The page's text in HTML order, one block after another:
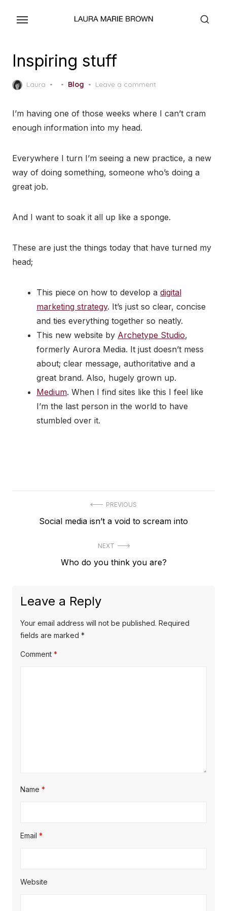
Inspiring stuff
Laura
Posted
Blog Leave a comment
I’m having one of those weeks where I can’t cram
enough information into my head.
Everywhere I turn I’m seeing a new practice, a new
way of doing something, someone who’s doing a
great job.
And I want to soak it all up like a sponge.
These are just the things today that have turned my
head;
This piece on how to develop a digital
marketing strategy. It’s just so clear, concise
and ties everything together so neatly.
This new website by Archetype Studio,
formerly Aurora Media. It just doesn’t mess
about; clear message, authoritative and a
great brand. Also, hugely grown up.
Medium. When I find sites like this I feel like
I’m the last person in the world to have
stumbled over it.
navigation
PREVIOUS
Previous
Social media isn’t a void to scream into
NEXT
Next
Who do you think you are?
Leave a Reply
Your email address will not be published. Required
fields are marked *
Comment *
Name *
Email *
Website